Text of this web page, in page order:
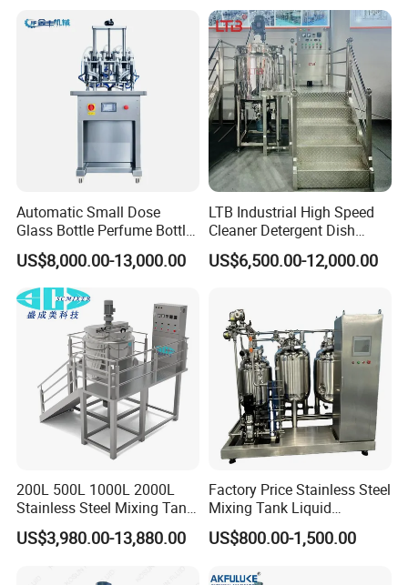
Alkali Liquid Making
Automatic Small Dose
Glass Bottle Perfume Bottle
Cleaning
Liquid/Water/Powder/Pure
Water/Juice Filling/Making
Machine
US$8,000.00-13,000.00
LTB Industrial High Speed
Cleaner Detergent Dish
Washing Liquid Soap
Homogenizer Agitator Body
Shampoo Equipment Mixer
US$6,500.00-12,000.00
200L 500L 1000L 2000L
Stainless Steel Mixing Tank
Emulsifying Homogenizer
Tank Electric Steam Heating
US$3,980.00-13,880.00
Factory Price Stainless Steel
Mixing Tank Liquid
Chemical Food Blending
Heating Mixer Tank with
US$800.00-1,500.00